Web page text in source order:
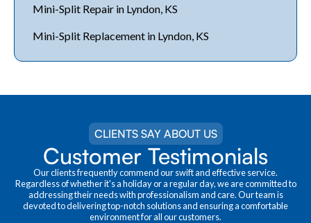
Mini-Split Repair in Lyndon, KS
Mini-Split Replacement in Lyndon, KS
CLIENTS SAY ABOUT US
Customer Testimonials
Our clients frequently commend our swift and effective service.
Regardless of whether it's a holiday or a regular day, we are committed to
addressing their needs with professionalism and care. Our team is
devoted to delivering top-notch solutions and ensuring a comfortable
environment for all our customers.